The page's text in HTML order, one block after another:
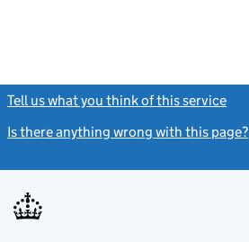
Tell us what you think of this service
Is there anything wrong with this page?